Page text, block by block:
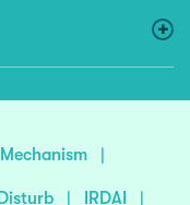
|
| IRDAI |